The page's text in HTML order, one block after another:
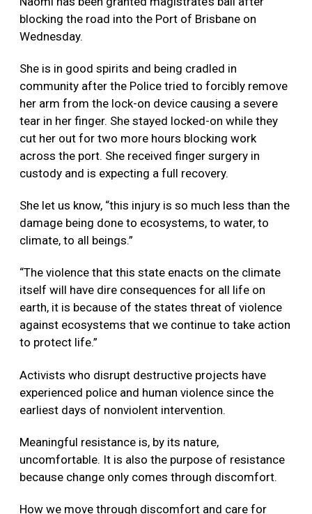
blocking the road into the Port of Brisbane on
Wednesday.
She is in good spirits and being cradled in
community after the Police tried to forcibly remove
her arm from the lock-on device causing a severe
tear in her finger. She stayed locked-on while they
cut her out for two more hours blocking work
across the port. She received finger surgery in
custody and is expecting a full recovery.
She let us know, “this injury is so much less than the
damage being done to ecosystems, to water, to
climate, to all beings.”
“The violence that this state enacts on the climate
itself will have dire consequences for all life on
earth, it is because of the states threat of violence
against ecosystems that we continue to take action
to protect life.”
Activists who disrupt destructive projects have
experienced police and human violence since the
earliest days of nonviolent intervention.
Meaningful resistance is, by its nature,
uncomfortable. It is also the purpose of resistance
because change only comes through discomfort.
How we move through discomfort and care for